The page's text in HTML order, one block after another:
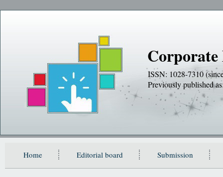
Corporate
ISSN: 1028-7310
Previously published
Home Editorial board Submission